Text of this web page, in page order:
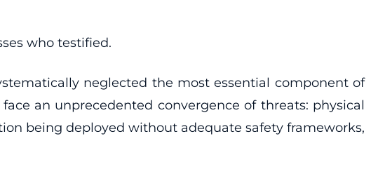
who testified.
neglected the most essential component of
an unprecedented convergence of threats: physical
being deployed without adequate safety frameworks,